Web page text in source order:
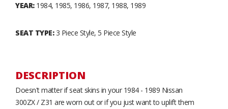
YEAR:1984, 1985, 1986, 1987, 1988, 1989
SEAT TYPE:3 Piece Style, 5 Piece Style
DESCRIPTION
Doesn't matter if seat skins in your 1984 - 1989 Nissan
300ZX / Z31 are worn out or if you just want to uplift them